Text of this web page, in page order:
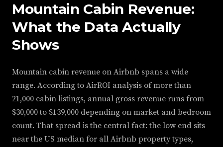
Mountain Cabin Revenue:
What the Data Actually
Shows
Mountain cabin revenue on Airbnb spans a wide
range. According to AirROI analysis of more than
21,000 cabin listings, annual gross revenue runs from
$30,000 to $139,000 depending on market and bedroom
count. That spread is the central fact: the low end sits
near the US median for all Airbnb property types,